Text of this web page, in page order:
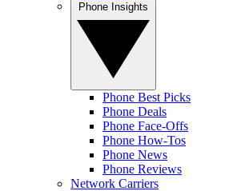
Phone Best Picks
Phone Deals
Phone Face-Offs
Phone How-Tos
Phone News
Phone Reviews
Network Carriers